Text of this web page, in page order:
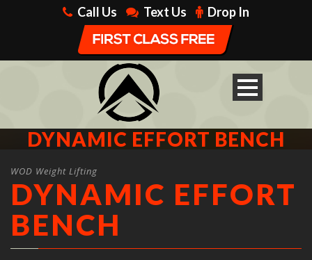
Call Us Text Us Drop In
DYNAMIC EFFORT BENCH
WOD Weight Lifting
DYNAMIC EFFORT
BENCH